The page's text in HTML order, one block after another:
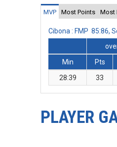
MVP Most Points Most
Cibona : FMP 85:86,
Min
Pts
28:39
33
PLAYER